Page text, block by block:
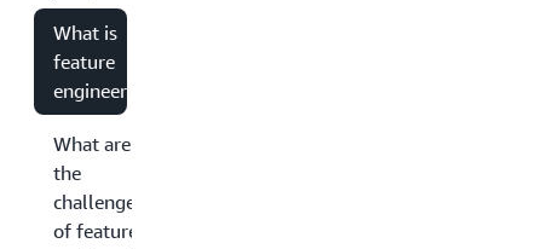
What is
feature
engineering?
What are
the
challenges
of feature